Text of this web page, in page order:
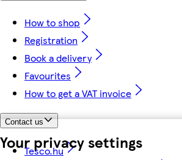
Your privacy settings
How to shop
Registration
Book a delivery
Favourites
How to get a VAT invoice
Contact us
Tesco.hu